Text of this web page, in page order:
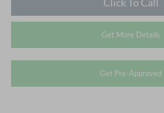
Click To Call
Get More Details
Get Pre-Approved